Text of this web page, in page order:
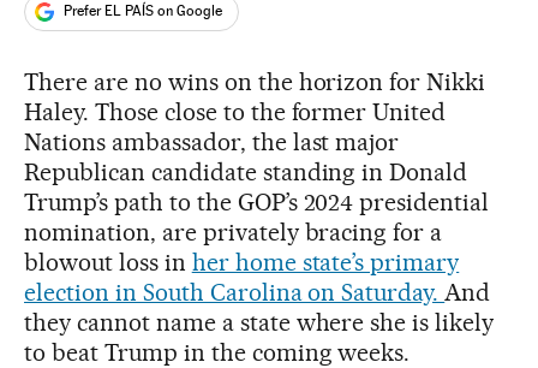
Prefer EL PAÍS on Google
There are no wins on the horizon for Nikki
Haley. Those close to the former United
Nations ambassador, the last major
Republican candidate standing in Donald
Trump’s path to the GOP’s 2024 presidential
nomination, are privately bracing for a
blowout loss in her home state’s primary
election in South Carolina on Saturday.And
they cannot name a state where she is likely
to beat Trump in the coming weeks.